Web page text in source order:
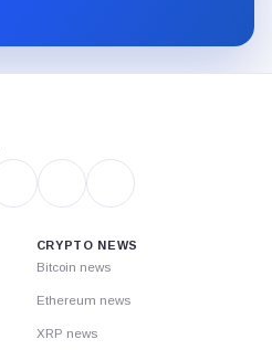
CRYPTO NEWS
Bitcoin news
Ethereum news
XRP news